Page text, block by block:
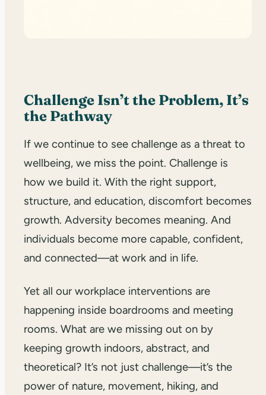
Challenge Isn’t the Problem, It’s
the Pathway
If we continue to see challenge as a threat to
wellbeing, we miss the point. Challenge is
how we build it. With the right support,
structure, and education, discomfort becomes
growth. Adversity becomes meaning. And
individuals become more capable, confident,
and connected—at work and in life.
Yet all our workplace interventions are
happening inside boardrooms and meeting
rooms. What are we missing out on by
keeping growth indoors, abstract, and
theoretical? It’s not just challenge—it’s the
power of nature, movement, hiking, and